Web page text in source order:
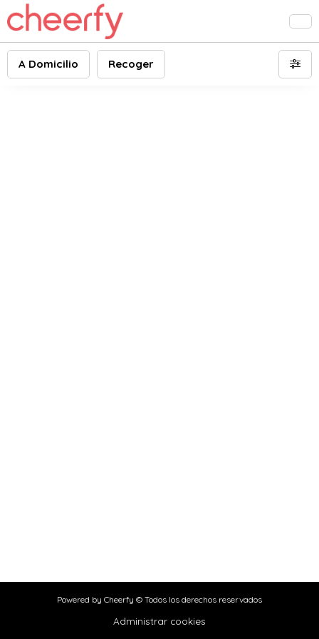
A Domicilio Recoger
Powered by Cheerfy © Todos los derechos reservados
Administrar cookies